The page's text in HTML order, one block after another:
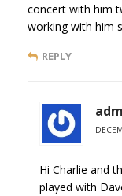
concert with him
working with him
REPLY
Hi Charlie and
played with